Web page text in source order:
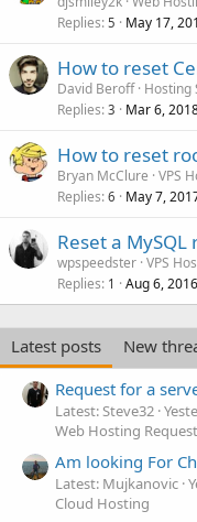
Replies 5 May 17,
How to reset
David Beroff Hosting
Replies 3 Mar 6,
How to reset
Bryan McClure VPS
Replies 6 May 7,
Reset a
wpspeedster VPS
Replies 1 Aug 6, 2016
Latest posts
New
Request for a
Latest: Steve32
Web Hosting
Am looking For
Latest: Mujkanovic
Cloud Hosting